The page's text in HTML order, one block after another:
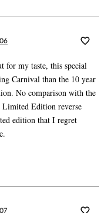
for my taste, this special
Carnival than the 10 year
No comparison with the
Limited Edition reverse
edition that I regret